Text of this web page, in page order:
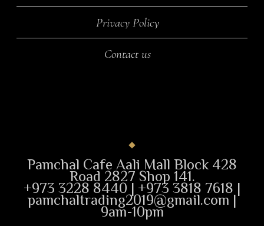
Privacy Policy
Contact us
Pamchal Cafe Aali Mall Block 428
Road 2827 Shop 141.
+973 3228 8440 | +973 3818 7618 |
pamchaltrading2019@gmail.com |
9am-10pm